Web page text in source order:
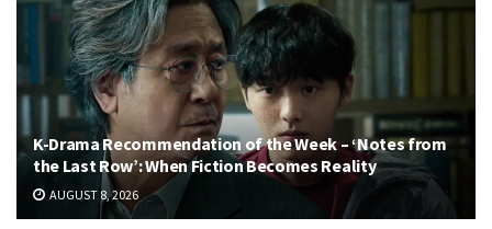
K-Drama Recommendation of the Week – ‘Notes from
the Last Row’: When Fiction Becomes Reality
AUGUST 8, 2026